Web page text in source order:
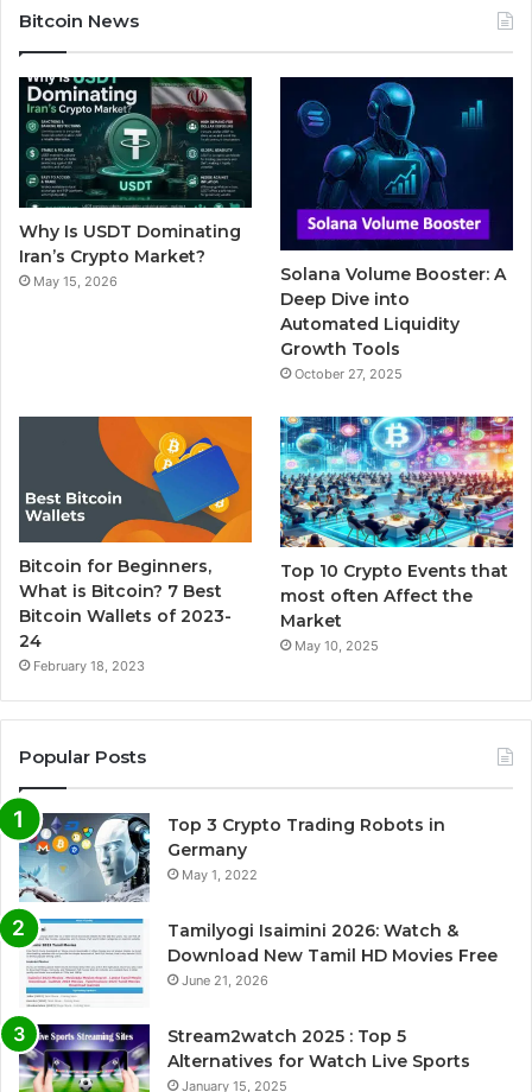
e
b
o
o
k
t
t
e
r
T
b
l
r
t
a
g
r
a
m
Bitcoin News
Why Is USDT Dominating
Iran’s Crypto Market?
May 15, 2026
Solana Volume Booster: A
Deep Dive into
Automated Liquidity
Growth Tools
October 27, 2025
Bitcoin for Beginners,
What is Bitcoin? 7 Best
Bitcoin Wallets of 2023-
24
February 18, 2023
Top 10 Crypto Events that
most often Affect the
Market
May 10, 2025
Popular Posts
Top 3 Crypto Trading Robots in
Germany
May 1, 2022
Tamilyogi Isaimini 2026: Watch &
Download New Tamil HD Movies Free
June 21, 2026
Stream2watch 2025 : Top 5
Alternatives for Watch Live Sports
January 15, 2025